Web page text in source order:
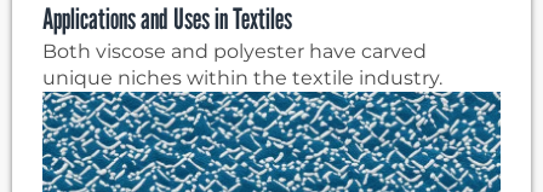
Applications and Uses in Textiles
Both viscose and polyester have carved
unique niches within the textile industry.